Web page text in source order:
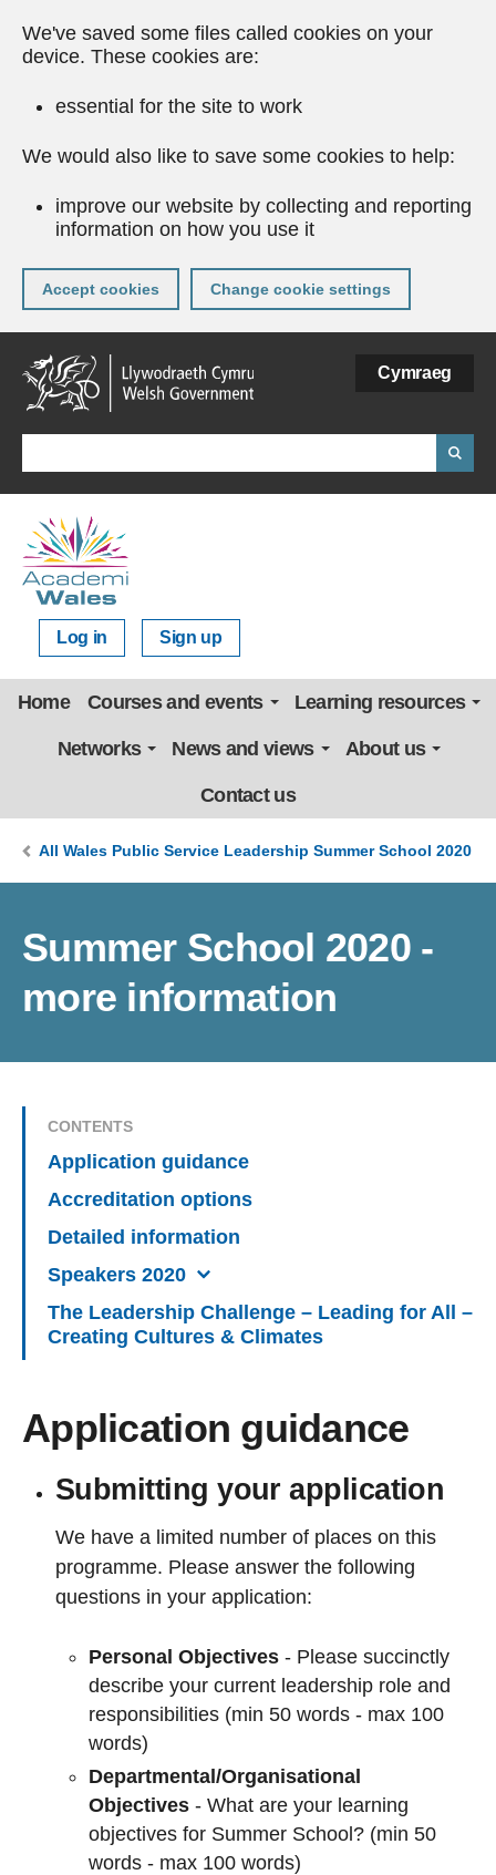
We've saved some files called cookies on your
device. These cookies are:
essential for the site to work
We would also like to save some cookies to help:
improve our website by collecting and reporting
information on how you use it
Accept cookies Change cookie settings
Skip
to
main
content
Cymraeg
Log in Sign up
Home Courses and events Learning resources
Networks News and views About us
Contact us
All Wales Public Service Leadership Summer School 2020
Summer School 2020 -
more information
CONTENTS
Application guidance
Accreditation options
Detailed information
Speakers 2020
The Leadership Challenge – Leading for All –
Creating Cultures & Climates
Application guidance
Submitting your application
We have a limited number of places on this
programme. Please answer the following
questions in your application:
Personal Objectives - Please succinctly
describe your current leadership role and
responsibilities (min 50 words - max 100
words)
Departmental/Organisational
Objectives - What are your learning
objectives for Summer School? (min 50
words - max 100 words)